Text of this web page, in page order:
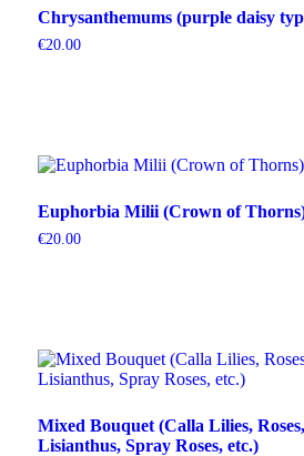
Chrysanthemums (purple daisy
€20.00
Euphorbia Milii (Crown of
€20.00
Mixed Bouquet (Calla Lilies, Roses,
Lisianthus, Spray Roses, etc.)